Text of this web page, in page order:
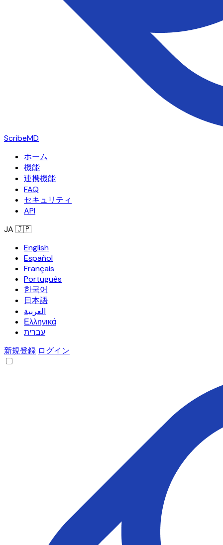
ScribeMD
ホーム
機能
連携機能
FAQ
セキュリティ
API
JA 🇯🇵
English
Español
Français
Português
한국어
日本語
العربية
Ελληνικά
עברית
新規登録 ログイン